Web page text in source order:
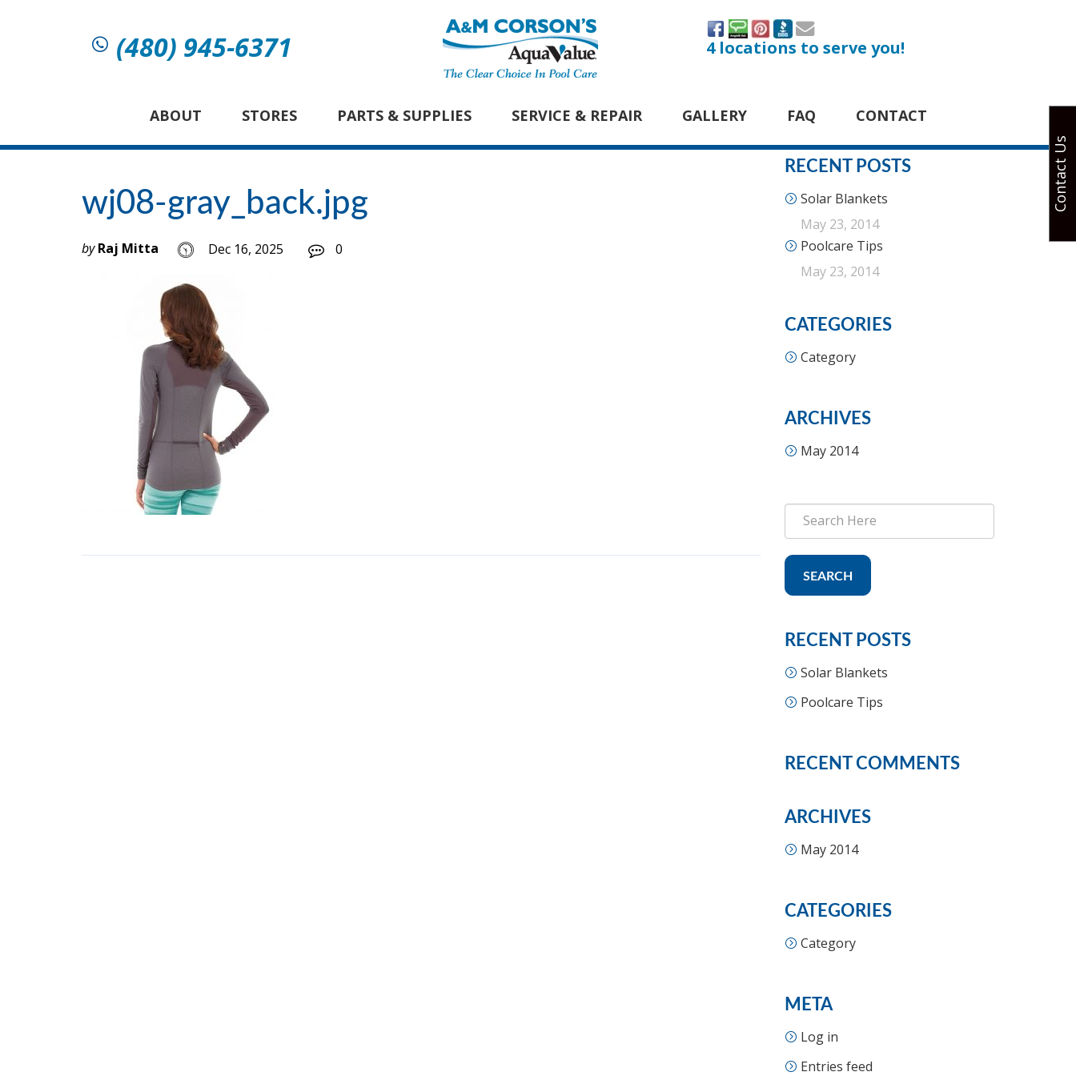
(480) 945-6371 4 locations to serve you!
ABOUT STORES PARTS & SUPPLIES SERVICE & REPAIR GALLERY FAQ CONTACT
wj08-gray_back.jpg
by Raj Mitta Dec 16, 2025 0
RECENT POSTS
Solar Blankets
May 23, 2014
Poolcare Tips
May 23, 2014
CATEGORIES
Category
ARCHIVES
May 2014
SEARCH
RECENT POSTS
Solar Blankets
Poolcare Tips
RECENT COMMENTS
ARCHIVES
May 2014
CATEGORIES
Category
META
Log in
Entries feed
Contact Us